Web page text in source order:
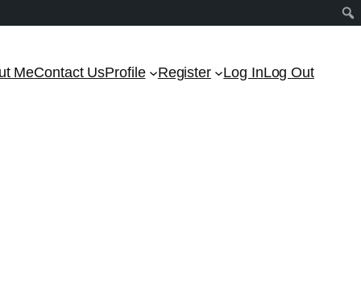
MeContact UsProfile Register Log InLog Out